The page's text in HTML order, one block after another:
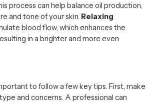
process can help balance oil production,
and tone of your skin. Relaxing
blood flow, which enhances the
in a brighter and more even
to follow a few key tips. First, make
and concerns. A professional can